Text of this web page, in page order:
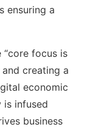
ensuring a
“core focus is
creating a
economic
is infused
business